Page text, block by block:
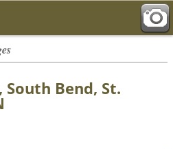
Bend, St.